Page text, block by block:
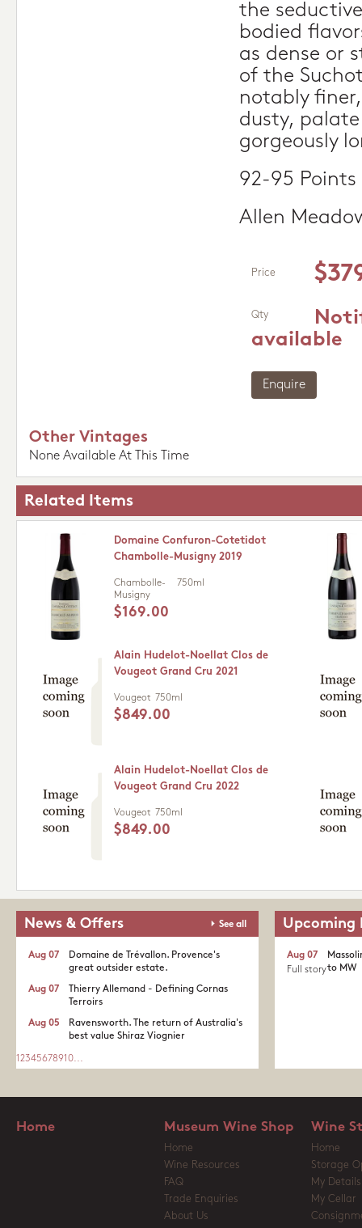
the
bodied
as dense or
of the
notably
dusty,
gorgeously
92-95 Points
Allen
Price
Qty
available
Enquire
Other Vintages
None Available At This Time
Related Items
Domaine Confuron-Cotetidot
Chambolle-Musigny 2019
Chambolle-
Musigny
750ml
$169.00
Alain Hudelot-Noellat Clos de
Vougeot Grand Cru 2021
Vougeot 750ml
$849.00
Alain Hudelot-Noellat Clos de
Vougeot Grand Cru 2022
Vougeot 750ml
$849.00
News & Offers See all
Domaine de Trévallon. Provence's
great outsider estate.​
Aug 07
Thierry Allemand - Defining Cornas
Terroirs
Aug 07
Ravensworth. The return of Australia's
best value Shiraz Viognier
Aug 05
1 2345678910...
Upcoming
to MW
Aug 07
Full story
Home Museum Wine Shop
Home
Wine Resources
FAQ
Trade Enquiries
About Us
Wine
Home
Storage
My Details
My Cellar